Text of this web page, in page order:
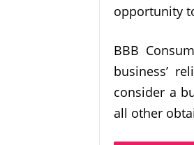
opportunity
BBB
business’
consider a
all other